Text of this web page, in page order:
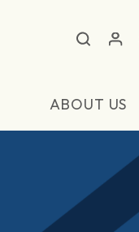
ABOUT US